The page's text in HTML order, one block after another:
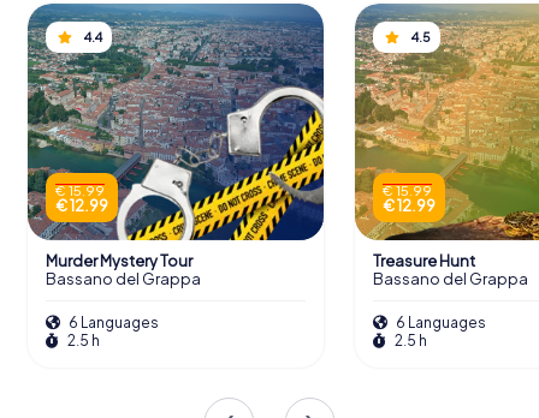
4.4
€ 15.99
€ 12.99
Murder Mystery Tour
Bassano del Grappa
6 Languages
2.5 h
4.5
€ 15.99
€ 12.99
Treasure Hunt
Bassano del Grappa
6 Languages
2.5 h